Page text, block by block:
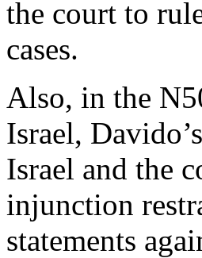
the court to
cases.
Also, in the
Israel,
Israel and the
injunction
statements